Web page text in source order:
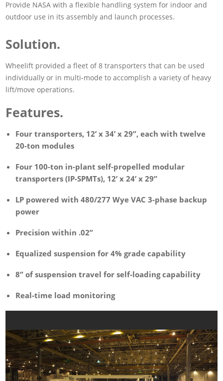
Provide NASA with a flexible handling system for indoor and
outdoor use in its assembly and launch processes.
Solution.
Wheelift provided a fleet of 8 transporters that can be used
individually or in multi-mode to accomplish a variety of heavy
lift/move operations.
Features.
Four transporters, 12’ x 34’ x 29”, each with twelve
20-ton modules
Four 100-ton in-plant self-propelled modular
transporters (IP-SPMTs), 12’ x 24’ x 29”
LP powered with 480/277 Wye VAC 3-phase backup
power
Precision within .02”
Equalized suspension for 4% grade capability
8” of suspension travel for self-loading capability
Real-time load monitoring